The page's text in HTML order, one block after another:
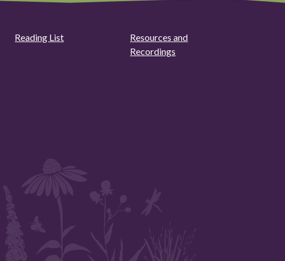
Reading List
Resources and
Recordings